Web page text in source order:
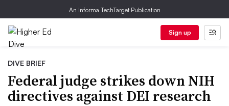
An Informa TechTarget Publication
Sign up
DIVE BRIEF
Federal judge strikes down NIH
directives against DEI research